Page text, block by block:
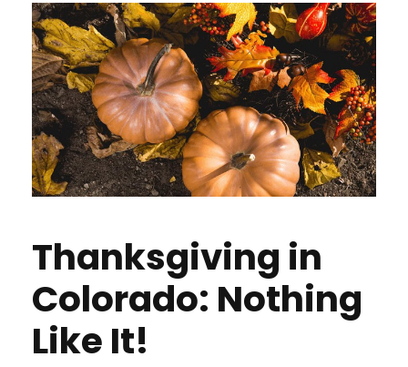
Thanksgiving in
Colorado: Nothing
Like It!